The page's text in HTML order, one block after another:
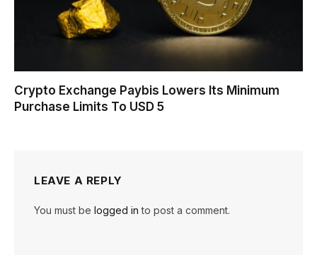
Crypto Exchange Paybis Lowers Its Minimum
Purchase Limits To USD 5
LEAVE A REPLY
You must be logged in to post a comment.